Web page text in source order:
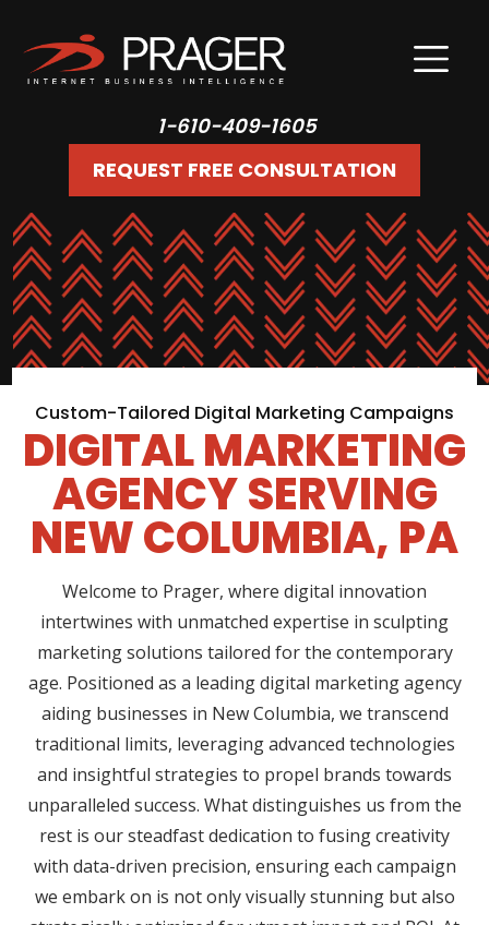
1-610-409-1605
REQUEST FREE CONSULTATION
Custom-Tailored Digital Marketing Campaigns
DIGITAL MARKETING
AGENCY SERVING
NEW COLUMBIA, PA
Welcome to Prager, where digital innovation
intertwines with unmatched expertise in sculpting
marketing solutions tailored for the contemporary
age. Positioned as a leading digital marketing agency
aiding businesses in New Columbia, we transcend
traditional limits, leveraging advanced technologies
and insightful strategies to propel brands towards
unparalleled success. What distinguishes us from the
rest is our steadfast dedication to fusing creativity
with data-driven precision, ensuring each campaign
we embark on is not only visually stunning but also